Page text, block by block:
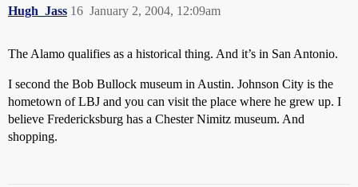
Hugh_Jass January 2, 2004, 12:09am
16
The Alamo qualifies as a historical thing. And it’s in San Antonio.
I second the Bob Bullock museum in Austin. Johnson City is the
hometown of LBJ and you can visit the place where he grew up. I
believe Fredericksburg has a Chester Nimitz museum. And
shopping.